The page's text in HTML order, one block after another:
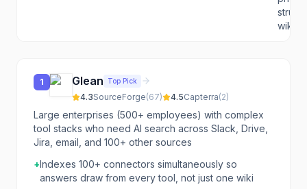
wiki
1 Glean Top Pick
4.3SourceForge(67) 4.5Capterra(2)
Large enterprises (500+ employees) with complex
tool stacks who need AI search across Slack, Drive,
Jira, email, and 100+ other sources
+Indexes 100+ connectors simultaneously so
answers draw from every tool, not just one wiki